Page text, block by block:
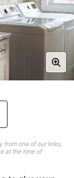
one of our links,
at the time of